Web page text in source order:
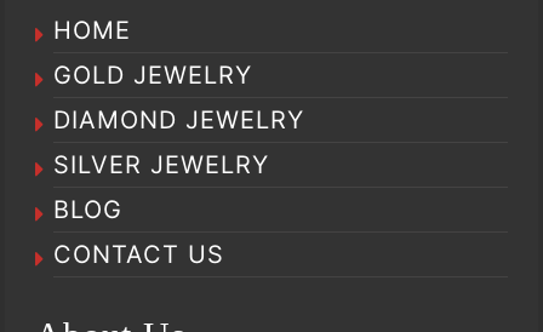
HOME
GOLD JEWELRY
DIAMOND JEWELRY
SILVER JEWELRY
BLOG
CONTACT US